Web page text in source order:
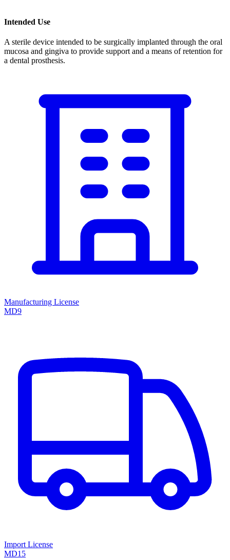
Intended Use
A sterile device intended to be surgically implanted through the oral
mucosa and gingiva to provide support and a means of retention for
a dental prosthesis.
Manufacturing License
MD9
Import License
MD15